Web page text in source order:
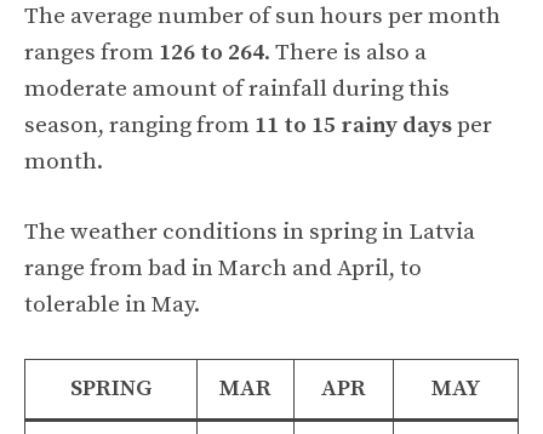
The average number of sun hours per month
ranges from 126 to 264. There is also a
moderate amount of rainfall during this
season, ranging from 11 to 15 rainy daysper
month.
The weather conditions in spring in Latvia
range from bad in March and April, to
tolerable in May.
SPRING MAR APR MAY